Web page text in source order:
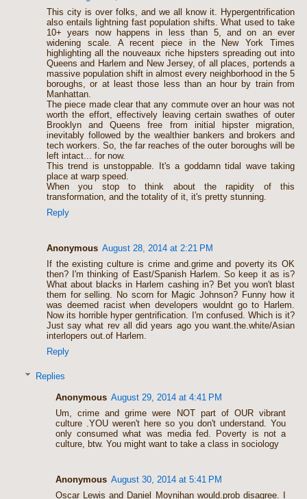
This city is over folks, and we all know it. Hypergentrification
also entails lightning fast population shifts. What used to take
10+ years now happens in less than 5, and on an ever
widening scale. A recent piece in the New York Times
highlighting all the nouveaux riche hipsters spreading out into
Queens and Harlem and New Jersey, of all places, portends a
massive population shift in almost every neighborhood in the 5
boroughs, or at least those less than an hour by train from
Manhattan.
The piece made clear that any commute over an hour was not
worth the effort, effectively leaving certain swathes of outer
Brooklyn and Queens free from initial hipster migration,
inevitably followed by the wealthier bankers and brokers and
tech workers. So, the far reaches of the outer boroughs will be
left intact... for now.
This trend is unstoppable. It's a goddamn tidal wave taking
place at warp speed.
When you stop to think about the rapidity of this
transformation, and the totality of it, it's pretty stunning.
Reply
Anonymous August 28, 2014 at 2:21 PM
If the existing culture is crime and.grime and poverty its OK
then? I'm thinking of East/Spanish Harlem. So keep it as is?
What about blacks in Harlem cashing in? Bet you won't blast
them for selling. No scorn for Magic Johnson? Funny how it
was deemed racist when developers wouldnt go to Harlem.
Now its horrible hyper gentrification. I'm confused. Which is it?
Just say what rev all did years ago you want.the.white/Asian
interlopers out.of Harlem.
Reply
Replies
Anonymous August 29, 2014 at 4:41 PM
Um, crime and grime were NOT part of OUR vibrant
culture .YOU weren't here so you don't understand. You
only consumed what was media fed. Poverty is not a
culture, btw. You might want to take a class in sociology
Anonymous August 30, 2014 at 5:41 PM
Oscar Lewis and Daniel Moynihan would.prob disagree. I